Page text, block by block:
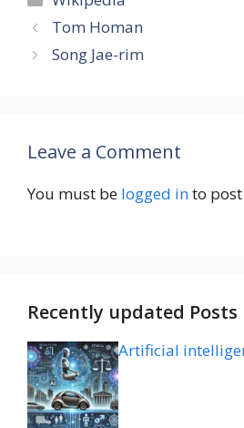
Tom Homan
Song Jae-rim
Leave a Comment
You must be logged into
Recently updated Posts
Artificial